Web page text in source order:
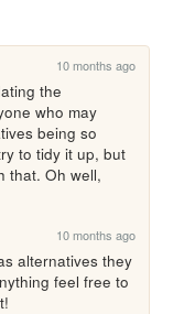
10 months ago
the
who may
being so
to tidy it up, but
that. Oh well,
10 months ago
alternatives they
feel free to